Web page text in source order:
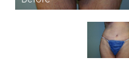
Larger Text